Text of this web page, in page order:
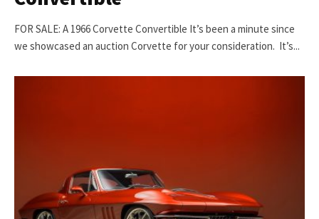
FOR SALE: A 1966 Corvette Convertible It’s been a minute since
we showcased an auction Corvette for your consideration. It’s...